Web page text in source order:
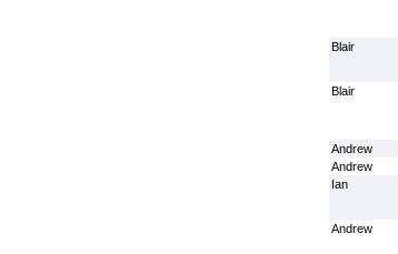
Blair
Blair
Andrew
Andrew
Ian
Andrew